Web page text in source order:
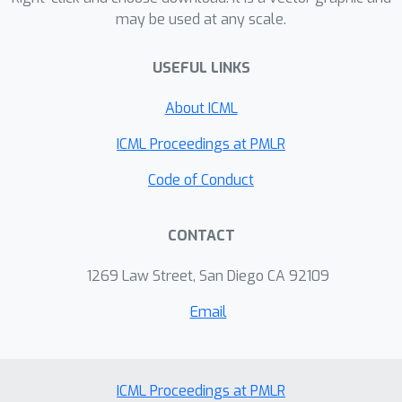
numerical results of approximating the
matrix obtained when diagonalizing a
may be used at any scale.
USEFUL LINKS
About ICML
ICML Proceedings at PMLR
Code of Conduct
CONTACT
1269 Law Street, San Diego CA 92109
Email
ICML Proceedings at PMLR